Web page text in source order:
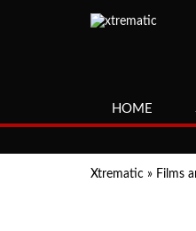
HOME
Xtrematic » Films